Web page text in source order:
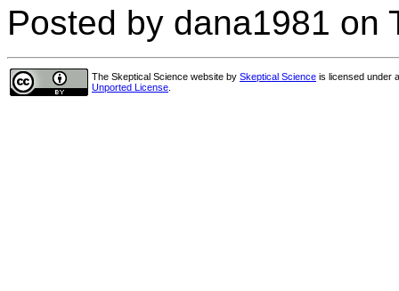
Posted by dana1981 on
The Skeptical Science website by Skeptical Science is licensed under
Unported License